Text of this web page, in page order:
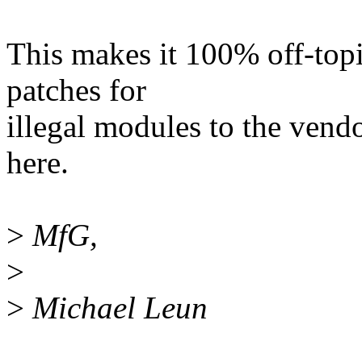
This makes it 100% off-
patches for
illegal modules to the
here.
> MfG,
>
> Michael Leun